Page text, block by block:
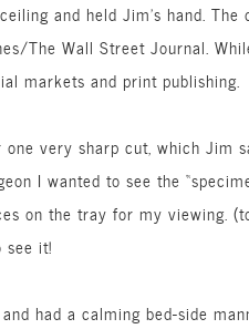
and held Jim’s hand.
The Wall Street Journal.
markets and print publishing.
one very sharp cut, which Jim
I wanted to see the
on the tray for my viewing.
see it!
had a calming bed-side